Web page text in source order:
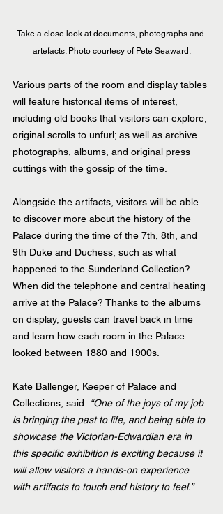
Take a close look at documents, photographs and
artefacts. Photo courtesy of Pete Seaward.
Various parts of the room and display tables
will feature historical items of interest,
including old books that visitors can explore;
original scrolls to unfurl; as well as archive
photographs, albums, and original press
cuttings with the gossip of the time.
Alongside the artifacts, visitors will be able
to discover more about the history of the
Palace during the time of the 7th, 8th, and
9th Duke and Duchess, such as what
happened to the Sunderland Collection?
When did the telephone and central heating
arrive at the Palace? Thanks to the albums
on display, guests can travel back in time
and learn how each room in the Palace
looked between 1880 and 1900s.
Kate Ballenger, Keeper of Palace and
Collections, said: “One of the joys of my job
is bringing the past to life, and being able to
showcase the Victorian-Edwardian era in
this specific exhibition is exciting because it
will allow visitors a hands-on experience
with artifacts to touch and history to feel.”